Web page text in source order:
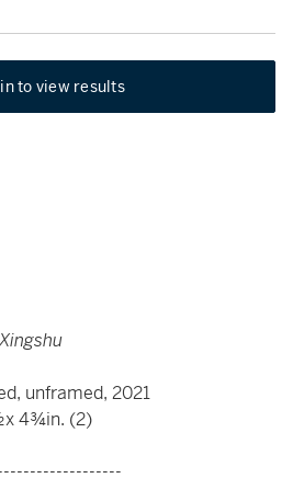
to view results
unframed, 2021
4¾in. (2)